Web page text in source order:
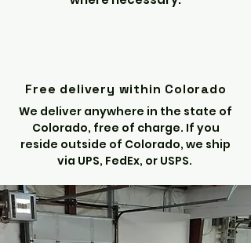
Free delivery within Colorado
We deliver anywhere in the state of
Colorado, free of charge. If you
reside outside of Colorado, we ship
via UPS, FedEx, or USPS.